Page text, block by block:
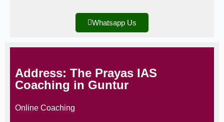
Whatsapp Us
Address: The Prayas IAS
Coaching in Guntur
Online Coaching